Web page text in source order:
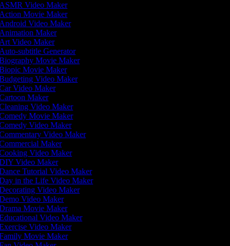
Video Maker
Movie Maker
Video Maker
Maker
Video Maker
subtitle Generator
Movie Maker
Movie Maker
Video Maker
Video Maker
Maker
Video Maker
Movie Maker
Video Maker
Video Maker
Maker
Video Maker
Video Maker
Tutorial Video Maker
in the Life Video Maker
Video Maker
Video Maker
Movie Maker
Video Maker
Video Maker
Movie Maker